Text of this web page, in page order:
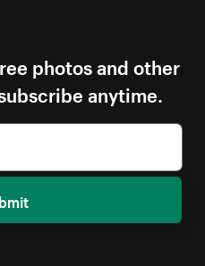
photos and other
anytime.